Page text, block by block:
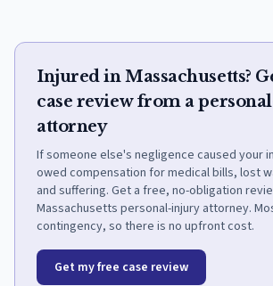
Injured in Massachusetts?
case review from a
attorney
If someone else's negligence caused your
owed compensation for medical bills, lost
and suffering. Get a free, no-obligation
Massachusetts personal-injury attorney.
contingency, so there is no upfront cost.
Get my free case review